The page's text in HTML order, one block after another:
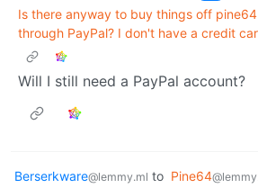
Is there anyway to buy things off
through PayPal? I don't have a credit
Will I still need a PayPal account?
Berserkware@lemmy.ml to Pine64